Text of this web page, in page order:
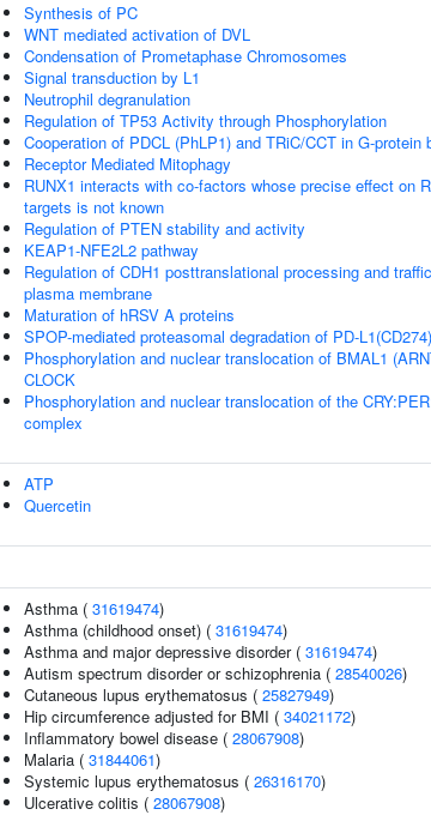
Synthesis of PC
WNT mediated activation of DVL
Condensation of Prometaphase Chromosomes
Signal transduction by L1
Neutrophil degranulation
Regulation of TP53 Activity through Phosphorylation
Cooperation of PDCL (PhLP1) and TRiC/CCT in G-protein
Receptor Mediated Mitophagy
RUNX1 interacts with co-factors whose precise effect on
targets is not known
Regulation of PTEN stability and activity
KEAP1-NFE2L2 pathway
Regulation of CDH1 posttranslational processing and
plasma membrane
Maturation of hRSV A proteins
SPOP-mediated proteasomal degradation of PD-L1(CD274)
Phosphorylation and nuclear translocation of BMAL1
CLOCK
Phosphorylation and nuclear translocation of the
complex
ATP
Quercetin
Asthma ( 31619474)
Asthma (childhood onset) ( 31619474)
Asthma and major depressive disorder ( 31619474)
Autism spectrum disorder or schizophrenia ( 28540026)
Cutaneous lupus erythematosus ( 25827949)
Hip circumference adjusted for BMI ( 34021172)
Inflammatory bowel disease ( 28067908)
Malaria ( 31844061)
Systemic lupus erythematosus ( 26316170)
Ulcerative colitis ( 28067908)